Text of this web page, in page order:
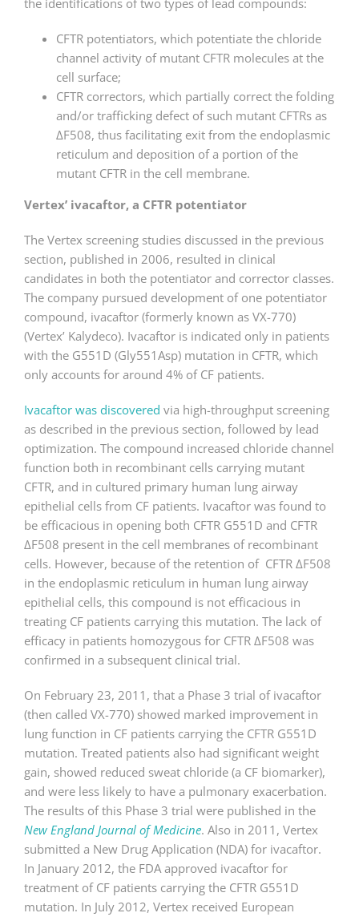
the identifications of two types of lead compounds:
CFTR potentiators, which potentiate the chloride
channel activity of mutant CFTR molecules at the
cell surface;
CFTR correctors, which partially correct the folding
and/or trafficking defect of such mutant CFTRs as
ΔF508, thus facilitating exit from the endoplasmic
reticulum and deposition of a portion of the
mutant CFTR in the cell membrane.
Vertex’ ivacaftor, a CFTR potentiator
The Vertex screening studies discussed in the previous
section, published in 2006, resulted in clinical
candidates in both the potentiator and corrector classes.
The company pursued development of one potentiator
compound, ivacaftor (formerly known as VX-770)
(Vertex’ Kalydeco). Ivacaftor is indicated only in patients
with the G551D (Gly551Asp) mutation in CFTR, which
only accounts for around 4% of CF patients.
Ivacaftor was discovered via high-throughput screening
as described in the previous section, followed by lead
optimization. The compound increased chloride channel
function both in recombinant cells carrying mutant
CFTR, and in cultured primary human lung airway
epithelial cells from CF patients. Ivacaftor was found to
be efficacious in opening both CFTR G551D and CFTR
ΔF508 present in the cell membranes of recombinant
cells. However, because of the retention of CFTR ΔF508
in the endoplasmic reticulum in human lung airway
epithelial cells, this compound is not efficacious in
treating CF patients carrying this mutation. The lack of
efficacy in patients homozygous for CFTR ΔF508 was
confirmed in a subsequent clinical trial.
On February 23, 2011, that a Phase 3 trial of ivacaftor
(then called VX-770) showed marked improvement in
lung function in CF patients carrying the CFTR G551D
mutation. Treated patients also had significant weight
gain, showed reduced sweat chloride (a CF biomarker),
and were less likely to have a pulmonary exacerbation.
The results of this Phase 3 trial were published in the
New England Journal of Medicine. Also in 2011, Vertex
submitted a New Drug Application (NDA) for ivacaftor.
In January 2012, the FDA approved ivacaftor for
treatment of CF patients carrying the CFTR G551D
mutation. In July 2012, Vertex received European